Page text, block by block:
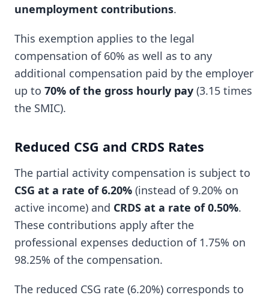
unemployment contributions.
This exemption applies to the legal
compensation of 60% as well as to any
additional compensation paid by the employer
up to 70% of the gross hourly pay (3.15 times
the SMIC).
Reduced CSG and CRDS Rates
The partial activity compensation is subject to
CSG at a rate of 6.20% (instead of 9.20% on
active income) and CRDS at a rate of 0.50%.
These contributions apply after the
professional expenses deduction of 1.75% on
98.25% of the compensation.
The reduced CSG rate (6.20%) corresponds to